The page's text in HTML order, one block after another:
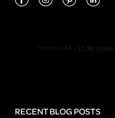
RECENT BLOG POSTS